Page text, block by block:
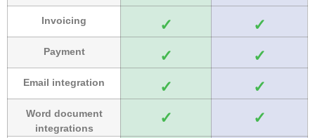
Invoicing ✓ ✓
Payment ✓ ✓
Email integration ✓ ✓
Word document
integrations
✓ ✓